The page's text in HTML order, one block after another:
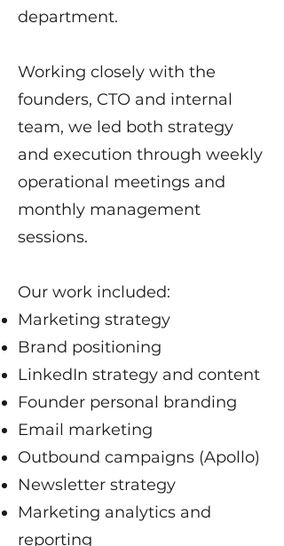
department.
Working closely with the
founders, CTO and internal
team, we led both strategy
and execution through weekly
operational meetings and
monthly management
sessions.
Our work included:
Marketing strategy
Brand positioning
LinkedIn strategy and content
Founder personal branding
Email marketing
Outbound campaigns (Apollo)
Newsletter strategy
Marketing analytics and
reporting